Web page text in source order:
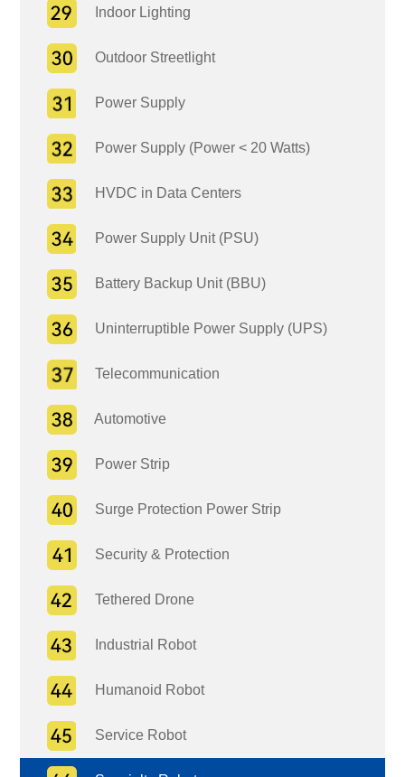
Indoor Lighting
Outdoor Streetlight
Power Supply
Power Supply (Power < 20 Watts)
HVDC in Data Centers
Power Supply Unit (PSU)
Battery Backup Unit (BBU)
Uninterruptible Power Supply (UPS)
Telecommunication
Automotive
Power Strip
Surge Protection Power Strip
Security & Protection
Tethered Drone
Industrial Robot
Humanoid Robot
Service Robot